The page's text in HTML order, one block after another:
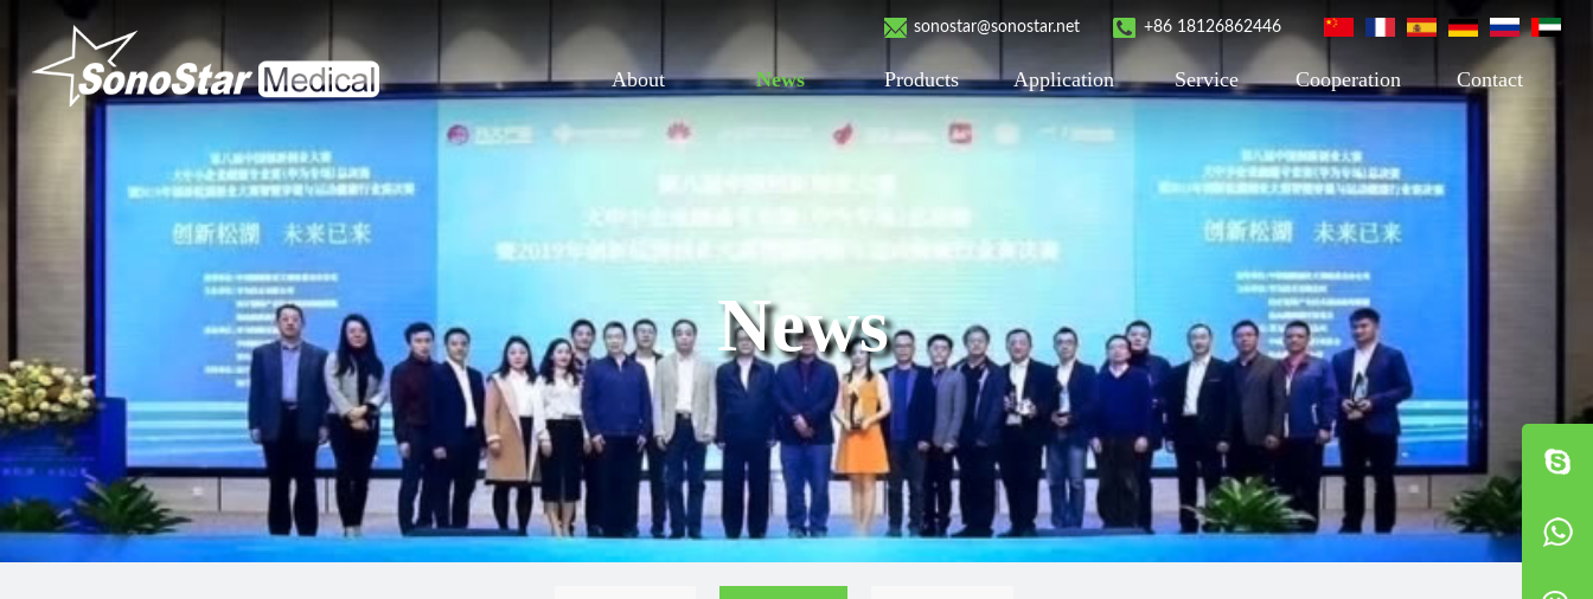
+86 18126862446
sonostar@sonostar.net
About News Products Application Service Cooperation Contact
News